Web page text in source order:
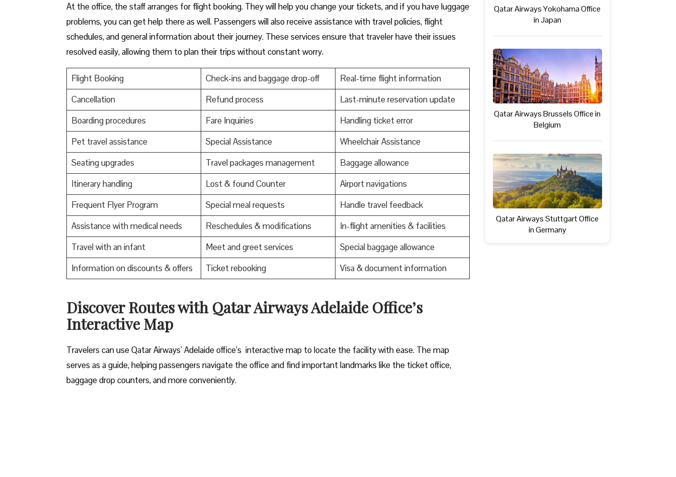
At the office, the staff arranges for flight booking. They will help you change your tickets, and if you have luggage
problems, you can get help there as well. Passengers will also receive assistance with travel policies, flight
schedules, and general information about their journey. These services ensure that traveler have their issues
resolved easily, allowing them to plan their trips without constant worry.
Flight Booking Check-ins and baggage drop-off
Real-time flight information
Cancellation
Refund process
Last-minute reservation update
Boarding procedures
Fare Inquiries
Handling ticket error
Pet travel assistance
Special Assistance
Wheelchair Assistance
Seating upgrades
Travel packages management
Baggage allowance
Itinerary handling
Lost & found Counter
Airport navigations
Frequent Flyer Program
Special meal requests
Handle travel feedback
Assistance with medical needs
Reschedules & modifications
In-flight amenities & facilities
Travel with an infant
Meet and greet services
Special baggage allowance
Information on discounts & offers
Ticket rebooking Visa & document information
Discover Routes with Qatar Airways Adelaide Office’s
Interactive Map
Travelers​‍​‌‍​‍‌​‍​‌‍​‍‌ can use Qatar Airways’ Adelaide office’s interactive map to locate the facility with ease. The map
serves as a guide, helping passengers navigate the office and find important landmarks like the ticket office,
baggage drop counters, and more conveniently.
Qatar Airways Yokohama Office
in Japan
Qatar Airways Brussels Office in
Belgium
Qatar Airways Stuttgart Office
in Germany